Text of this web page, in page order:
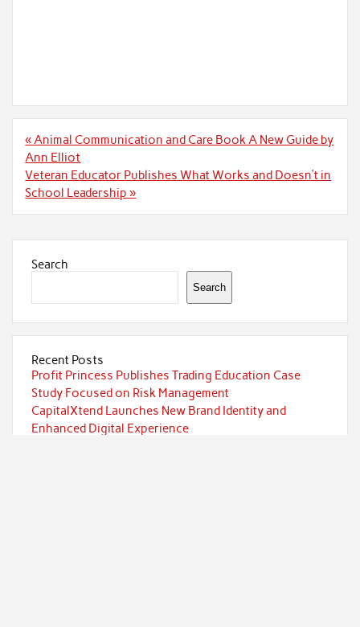
Post
navigation
« Animal Communication and Care Book A New Guide by
Ann Elliot
Veteran Educator Publishes What Works and Doesn’t in
School Leadership »
Search
Search
Recent Posts
Profit Princess Publishes Trading Education Case
Study Focused on Risk Management
CapitalXtend Launches New Brand Identity and
Enhanced Digital Experience